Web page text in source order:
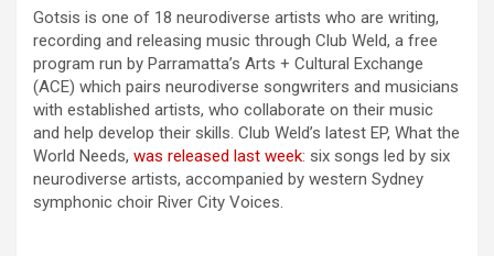
Gotsis is one of 18 neurodiverse artists who are writing,
recording and releasing music through Club Weld, a free
program run by Parramatta’s Arts + Cultural Exchange
(ACE) which pairs neurodiverse songwriters and musicians
with established artists, who collaborate on their music
and help develop their skills. Club Weld’s latest EP, What the
World Needs, was released last week: six songs led by six
neurodiverse artists, accompanied by western Sydney
symphonic choir River City Voices.